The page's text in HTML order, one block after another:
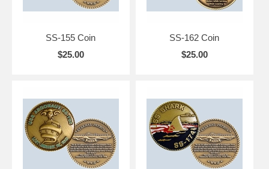
SS-155 Coin
$25.00
SS-162 Coin
$25.00